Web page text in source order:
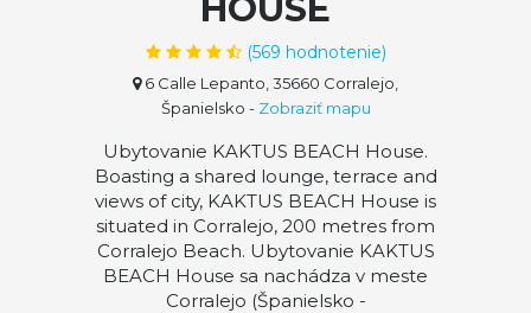
HOUSE
(569 hodnotenie)
6 Calle Lepanto, 35660 Corralejo,
Španielsko - Zobraziť mapu
Ubytovanie KAKTUS BEACH House.
Boasting a shared lounge, terrace and
views of city, KAKTUS BEACH House is
situated in Corralejo, 200 metres from
Corralejo Beach. Ubytovanie KAKTUS
BEACH House sa nachádza v meste
Corralejo (Španielsko -